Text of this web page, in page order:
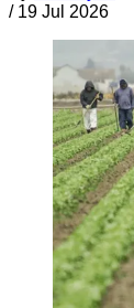
/ 19 Jul 2026